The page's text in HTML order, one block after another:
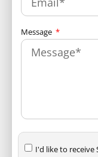
Message
I'd like to receive